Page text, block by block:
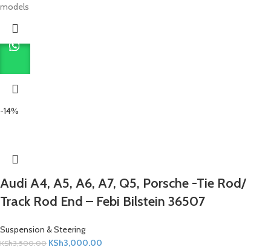
models
-14%
Audi A4, A5, A6, A7, Q5, Porsche -Tie Rod/
Track Rod End – Febi Bilstein 36507
Suspension & Steering
KSh3,500.00 KSh3,000.00